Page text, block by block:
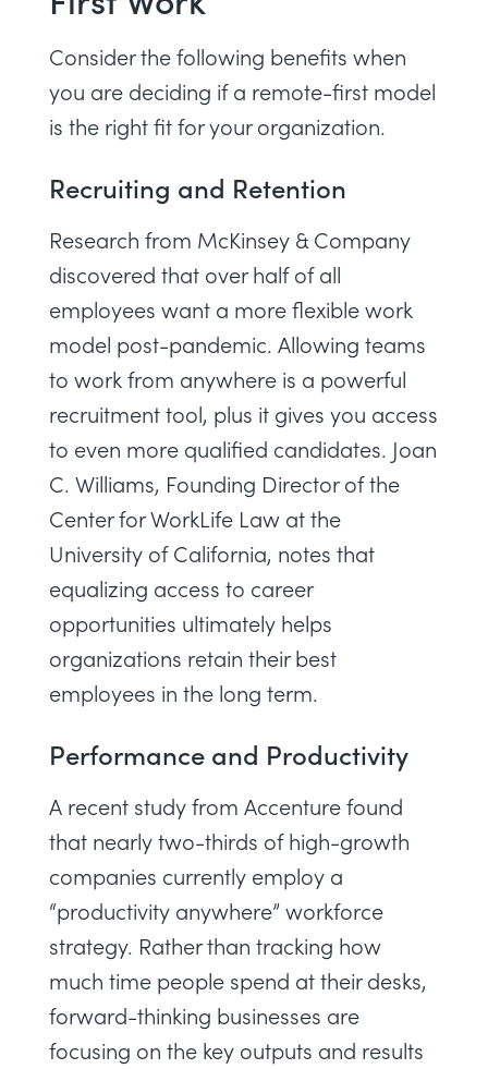
Consider the following benefits when
you are deciding if a remote-first model
is the right fit for your organization.
Recruiting and Retention
Research from McKinsey & Company
discovered that over half of all
employees want a more flexible work
model post-pandemic. Allowing teams
to work from anywhere is a powerful
recruitment tool, plus it gives you access
to even more qualified candidates. Joan
C. Williams, Founding Director of the
Center for WorkLife Law at the
University of California, notes that
equalizing access to career
opportunities ultimately helps
organizations retain their best
employees in the long term.
Performance and Productivity
A recent study from Accenturefound
that nearly two-thirds of high-growth
companies currently employ a
“productivity anywhere” workforce
strategy. Rather than tracking how
much time people spend at their desks,
forward-thinking businesses are
focusing on the key outputs and results